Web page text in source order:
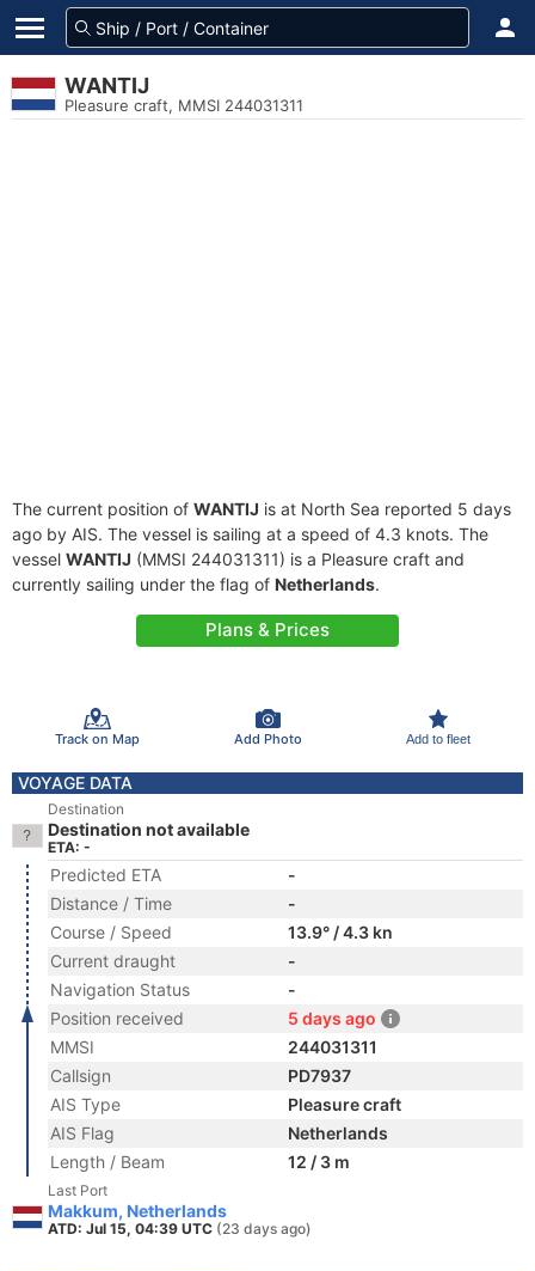
WANTIJ
Pleasure craft, MMSI 244031311
The current position of WANTIJ is at North Sea reported 5 days
ago by AIS. The vessel is sailing at a speed of 4.3 knots. The
vessel WANTIJ (MMSI 244031311) is a Pleasure craft and
currently sailing under the flag of Netherlands.
Plans & Prices
Track on Map Add Photo Add to fleet
VOYAGE DATA
Destination
Destination not available
ETA: -
Predicted ETA
-
Distance / Time
-
Course / Speed
13.9° / 4.3 kn
Current draught
-
Navigation Status
-
Position received
5 days ago
MMSI
244031311
Callsign
PD7937
AIS Type
Pleasure craft
AIS Flag
Netherlands
Length / Beam
12 / 3 m
Last Port
Makkum, Netherlands
ATD: Jul 15, 04:39 UTC (23 days ago)